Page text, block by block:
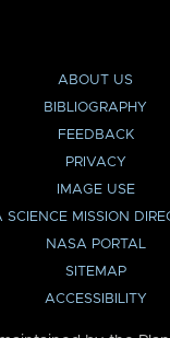
ABOUT US
BIBLIOGRAPHY
FEEDBACK
PRIVACY
IMAGE USE
SCIENCE MISSION
NASA PORTAL
SITEMAP
ACCESSIBILITY